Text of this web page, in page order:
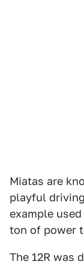
Miatas are
playful
example
ton of power
The 12R was